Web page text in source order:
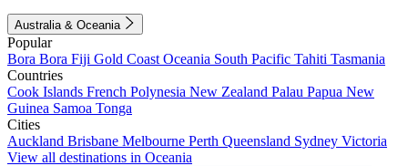
Australia & Oceania
Popular
Bora Bora Fiji Gold Coast Oceania South Pacific Tahiti Tasmania
Countries
Cook Islands French Polynesia New Zealand Palau Papua New
Guinea Samoa Tonga
Cities
Auckland Brisbane Melbourne Perth Queensland Sydney Victoria
View all destinations in Oceania